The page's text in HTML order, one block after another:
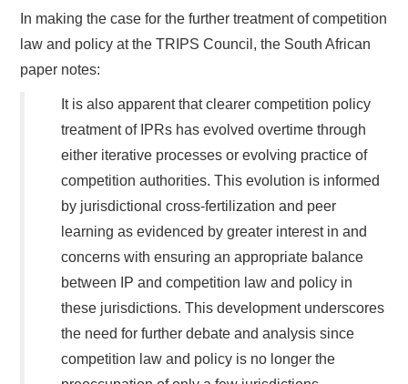
In making the case for the further treatment of competition
law and policy at the TRIPS Council, the South African
paper notes:
It is also apparent that clearer competition policy
treatment of IPRs has evolved overtime through
either iterative processes or evolving practice of
competition authorities. This evolution is informed
by jurisdictional cross-fertilization and peer
learning as evidenced by greater interest in and
concerns with ensuring an appropriate balance
between IP and competition law and policy in
these jurisdictions. This development underscores
the need for further debate and analysis since
competition law and policy is no longer the